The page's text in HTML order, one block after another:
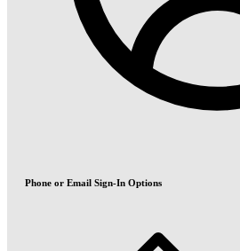
Phone or Email Sign-In Options